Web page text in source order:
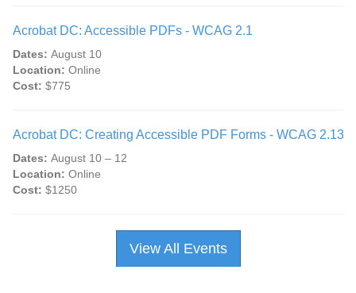
Acrobat DC: Accessible PDFs - WCAG 2.1
Dates: August 10
Location: Online
Cost: $775
Acrobat DC: Creating Accessible PDF Forms - WCAG 2.13
Dates: August 10 – 12
Location: Online
Cost: $1250
View All Events